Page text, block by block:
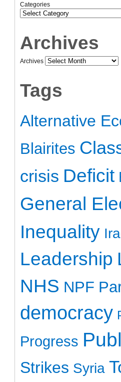
Categories
Archives
Archives
Tags
Alternative
Blairites
crisis Deficit
General
Inequality
Leadership
NHS NPF
democracy
Progress
Strikes Syria